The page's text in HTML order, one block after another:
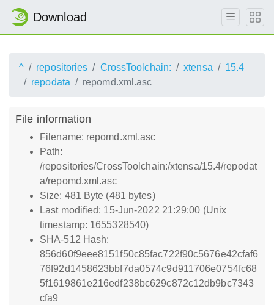
Download
^ repositories CrossToolchain: xtensa
15.4
repodata
repomd.xml.asc
File information
Filename: repomd.xml.asc
Path:
/repositories/CrossToolchain:/xtensa/15.4/repodat
a/repomd.xml.asc
Size: 481 Byte (481 bytes)
Last modified: 15-Jun-2022 21:29:00 (Unix
timestamp: 1655328540)
SHA-512 Hash:
856d60f9eee8151f50c85fac722f90c5676e42cfaf6
76f92d1458623bbf7da0574c9d911706e0754fc68
5f1619861e216edf238bc629c872c12db9bc7343
cfa9